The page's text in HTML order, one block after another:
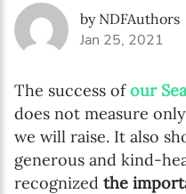
by NDFAuthors
Jan 25, 2021
The success of our
does not measure
we will raise. It also
generous and kind-
recognized the